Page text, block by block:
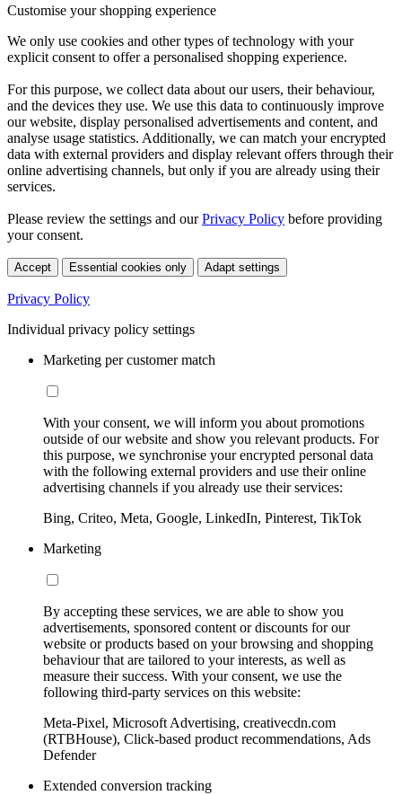
Customise your shopping experience
We only use cookies and other types of technology with your
explicit consent to offer a personalised shopping experience.
For this purpose, we collect data about our users, their behaviour,
and the devices they use. We use this data to continuously improve
our website, display personalised advertisements and content, and
analyse usage statistics. Additionally, we can match your encrypted
data with external providers and display relevant offers through their
online advertising channels, but only if you are already using their
services.
Please review the settings and ourPrivacy Policy before providing
your consent.
Accept Essential cookies only Adapt settings
Privacy Policy
Individual privacy policy settings
Marketing per customer match
With your consent, we will inform you about promotions
outside of our website and show you relevant products. For
this purpose, we synchronise your encrypted personal data
with the following external providers and use their online
advertising channels if you already use their services:
Bing, Criteo, Meta, Google, LinkedIn, Pinterest, TikTok
Marketing
By accepting these services, we are able to show you
advertisements, sponsored content or discounts for our
website or products based on your browsing and shopping
behaviour that are tailored to your interests, as well as
measure their success. With your consent, we use the
following third-party services on this website:
Meta-Pixel, Microsoft Advertising, creativecdn.com
(RTBHouse), Click-based product recommendations, Ads
Defender
Extended conversion tracking